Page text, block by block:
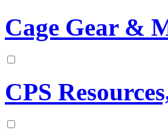
Cage Gear &
CPS